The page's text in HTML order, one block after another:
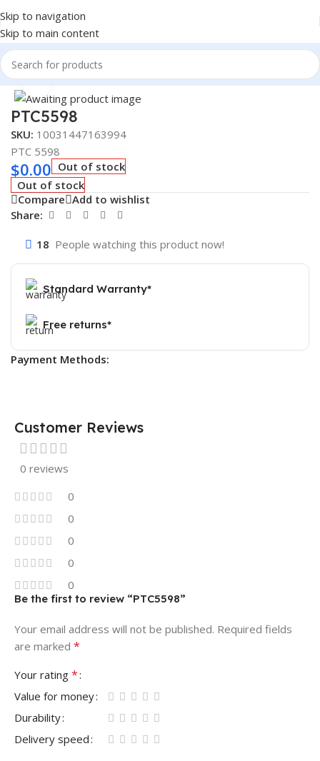
Skip to navigation
Skip to main content
Home/AUTOMOTIVE & HEAVY DUTY TRUCK FILTERS
Click to enlarge
PTC5598
SKU: 10031447163994
PTC 5598
$0.00 Out of stock
Out of stock
Compare Add to wishlist
Share:
18 People watching this product now!
Standard Warranty*
Free returns*
Payment Methods:
Customer Reviews
0 reviews
0
0
0
0
0
Be the first to review “PTC5598”
Your email address will not be published. Required fields
are marked *
Your rating *
Value for money
Durability
Delivery speed